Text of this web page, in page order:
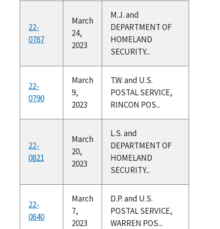
22-
0787
March
24,
2023
M.J. and
DEPARTMENT OF
HOMELAND
SECURITY...
22-
0790
March
9,
2023
T.W. and U.S.
POSTAL SERVICE,
RINCON POS...
22-
0821
March
20,
2023
L.S. and
DEPARTMENT OF
HOMELAND
SECURITY...
22-
0840
March
7,
2023
D.P. and U.S.
POSTAL SERVICE,
WARREN POS...